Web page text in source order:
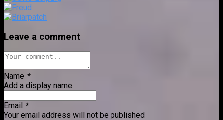
Leave a comment
Name *
Add a display name
Email *
Your email address will not be published